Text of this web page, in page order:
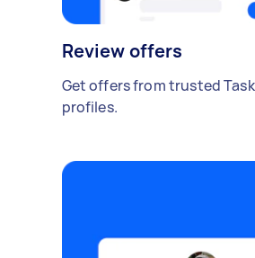
Review offers
Get offers from trusted
profiles.